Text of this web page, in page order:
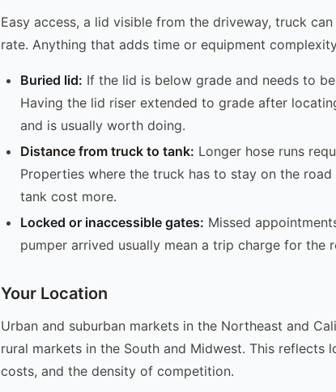
Easy access, a lid visible from the driveway, truck
rate. Anything that adds time or equipment
Buried lid: If the lid is below grade and needs to
Having the lid riser extended to grade after
and is usually worth doing.
Distance from truck to tank: Longer hose runs
Properties where the truck has to stay on the
tank cost more.
Locked or inaccessible gates: Missed
pumper arrived usually mean a trip charge for the
Your Location
Urban and suburban markets in the Northeast and
rural markets in the South and Midwest. This reflects
costs, and the density of competition.